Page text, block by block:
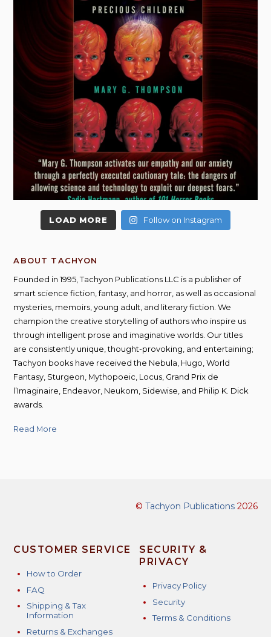
LOAD MORE Follow on Instagram
ABOUT TACHYON
Founded in 1995, Tachyon Publications LLC is a publisher of
smart science fiction, fantasy, and horror, as well as occasional
mysteries, memoirs, young adult, and literary fiction. We
champion the creative storytelling of authors who inspire us
through intelligent prose and imaginative worlds. Our titles
are consistently unique, thought-provoking, and entertaining;
Tachyon books have received the Nebula, Hugo, World
Fantasy, Sturgeon, Mythopoeic, Locus, Grand Prix de
l’Imaginaire, Endeavor, Neukom, Sidewise, and Philip K. Dick
awards.
Read More
© Tachyon Publications2026
CUSTOMER SERVICE
How to Order
FAQ
Shipping & Tax
Information
Returns & Exchanges
SECURITY &
PRIVACY
Privacy Policy
Security
Terms & Conditions